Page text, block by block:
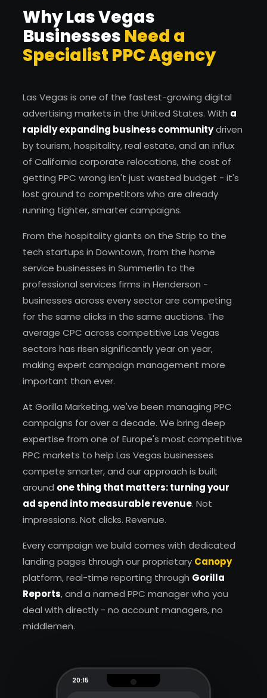
Why Las Vegas
Businesses Need a
Specialist PPC Agency
Las Vegas is one of the fastest-growing digital
advertising markets in the United States. With a
rapidly expanding business communitydriven
by tourism, hospitality, real estate, and an influx
of California corporate relocations, the cost of
getting PPC wrong isn't just wasted budget - it's
lost ground to competitors who are already
running tighter, smarter campaigns.
From the hospitality giants on the Strip to the
tech startups in Downtown, from the home
service businesses in Summerlin to the
professional services firms in Henderson -
businesses across every sector are competing
for the same clicks in the same auctions. The
average CPC across competitive Las Vegas
sectors has risen significantly year on year,
making expert campaign management more
important than ever.
At Gorilla Marketing, we've been managing PPC
campaigns for over a decade. We bring deep
expertise from one of Europe's most competitive
PPC markets to help Las Vegas businesses
compete smarter, and our approach is built
around one thing that matters: turning your
ad spend into measurable revenue. Not
impressions. Not clicks. Revenue.
Every campaign we build comes with dedicated
landing pages through our proprietary Canopy
platform, real-time reporting through Gorilla
Reports, and a named PPC manager who you
deal with directly - no account managers, no
middlemen.
20:15